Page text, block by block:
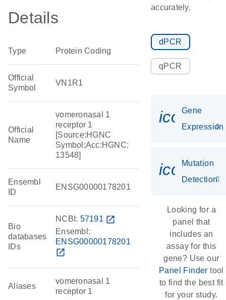
Details
Type Protein Coding
Official
Symbol
VN1R1
Official
Name
vomeronasal 1
receptor 1
[Source:HGNC
Symbol;Acc:HGNC:
13548]
Ensembl
ID
ENSG00000178201
Bio
databases
IDs
NCBI: 57191 open_in_new
Ensembl:
ENSG00000178201
open_in_new
Aliases
vomeronasal 1
receptor 1
accurately.
dPCR
qPCR
Gene
Expression
Mutation
Detection
Looking for a
panel that
includes an
assay for this
gene? Use our
Panel Finder tool
to find the best fit
for your study.